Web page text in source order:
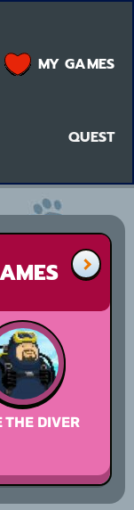
QUEST
MY GAMES
THE DIVER